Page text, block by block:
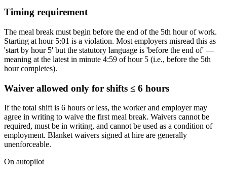
Timing requirement
The meal break must begin before the end of the 5th hour of work.
Starting at hour 5:01 is a violation. Most employers misread this as
'start by hour 5' but the statutory language is 'before the end of' —
meaning at the latest in minute 4:59 of hour 5 (i.e., before the 5th
hour completes).
Waiver allowed only for shifts ≤ 6 hours
If the total shift is 6 hours or less, the worker and employer may
agree in writing to waive the first meal break. Waivers cannot be
required, must be in writing, and cannot be used as a condition of
employment. Blanket waivers signed at hire are generally
unenforceable.
On autopilot